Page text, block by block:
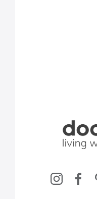
Docol, viva